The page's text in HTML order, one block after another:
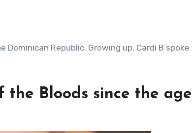
Republic. Growing up, Cardi B spoke
the Bloods since the age